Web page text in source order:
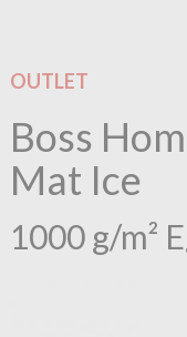
OUTLET
Boss
Mat Ice
1000 g/m²